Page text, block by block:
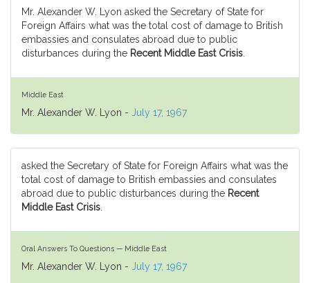
Mr. Alexander W. Lyon asked the Secretary of State for
Foreign Affairs what was the total cost of damage to British
embassies and consulates abroad due to public
disturbances during the Recent Middle East Crisis
Middle East
Mr. Alexander W. Lyon - July 17, 1967
asked the Secretary of State for Foreign Affairs what was the
total cost of damage to British embassies and consulates
abroad due to public disturbances during the Recent
Middle East Crisis
Oral Answers To Questions — Middle East
Mr. Alexander W. Lyon - July 17, 1967